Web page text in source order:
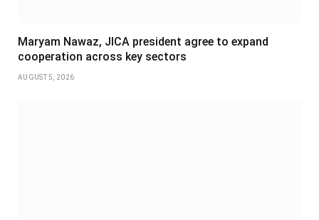
Maryam Nawaz, JICA president agree to expand
cooperation across key sectors
AUGUST 5, 2026